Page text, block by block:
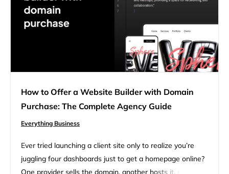
How to Offer a Website Builder with Domain
Purchase: The Complete Agency Guide
Everything Business
Ever tried launching a client site only to realize you’re
juggling four dashboards just to get a homepage online?
One provider sells the domain, another hosts it, a third